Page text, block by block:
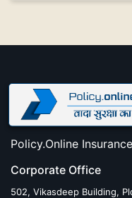
Policy.Online
Corporate Office
502, Vikasdeep Building,